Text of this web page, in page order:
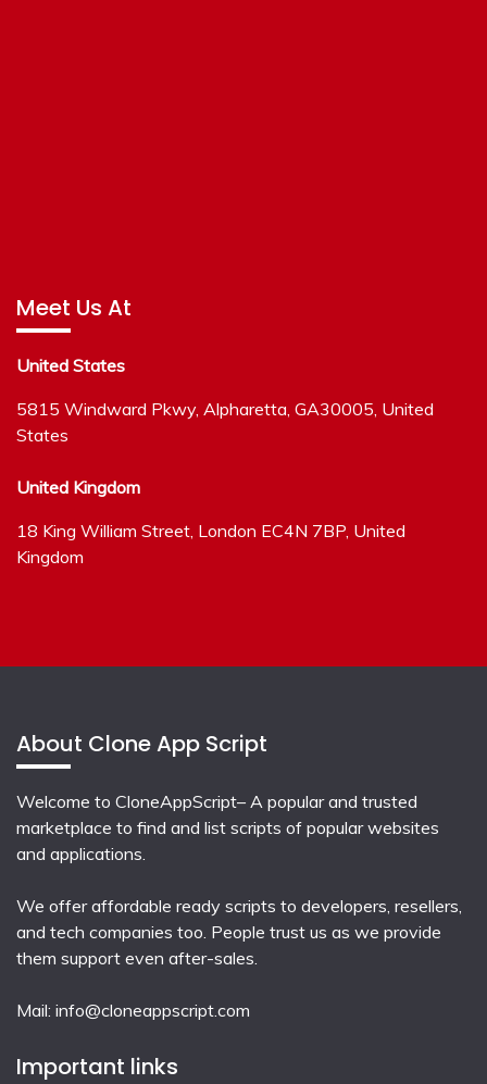
Meet Us At
United States
5815 Windward Pkwy, Alpharetta, GA30005, United
States
United Kingdom
18 King William Street, London EC4N 7BP, United
Kingdom
About Clone App Script
Welcome to CloneAppScript– A popular and trusted
marketplace to find and list scripts of popular websites
and applications.
We offer affordable ready scripts to developers, resellers,
and tech companies too. People trust us as we provide
them support even after-sales.
Mail: info@cloneappscript.com
Important links